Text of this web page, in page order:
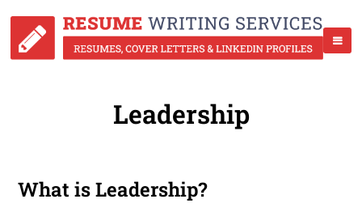
Leadership
What is Leadership?